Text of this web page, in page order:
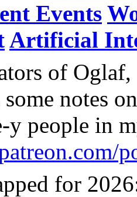
Events
Artificial
of
notes
y people in
for